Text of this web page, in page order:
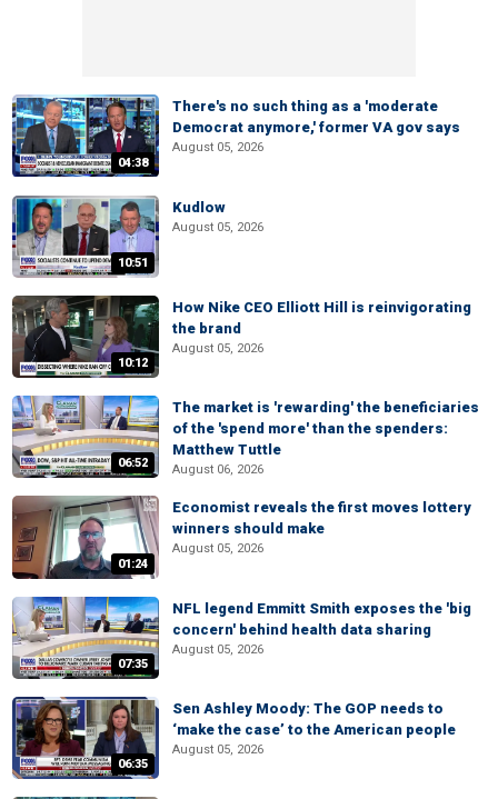
04:38
There's no such thing as a 'moderate
Democrat anymore,' former VA gov says
August 05, 2026
10:51
Kudlow
August 05, 2026
10:12
How Nike CEO Elliott Hill is reinvigorating
the brand
August 05, 2026
06:52
The market is 'rewarding' the beneficiaries
of the 'spend more' than the spenders:
Matthew Tuttle
August 06, 2026
01:24
Economist reveals the first moves lottery
winners should make
August 05, 2026
07:35
NFL legend Emmitt Smith exposes the 'big
concern' behind health data sharing
August 05, 2026
06:35
Sen Ashley Moody: The GOP needs to
‘make the case’ to the American people
August 05, 2026